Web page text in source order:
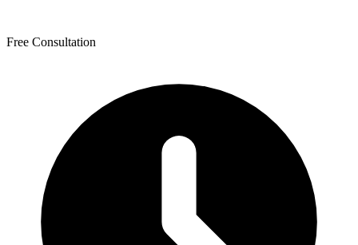
Free Consultation